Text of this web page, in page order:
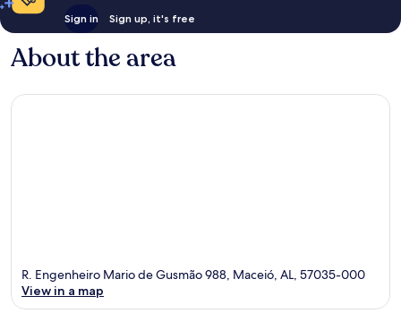
Sign in Sign up, it's free
About the area
R. Engenheiro Mario de Gusmão 988, Maceió, AL, 57035-000
View in a map